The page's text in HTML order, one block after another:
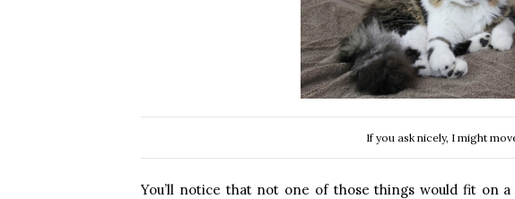
If you ask nicely, I might
You’ll notice that not one of those things would fit on